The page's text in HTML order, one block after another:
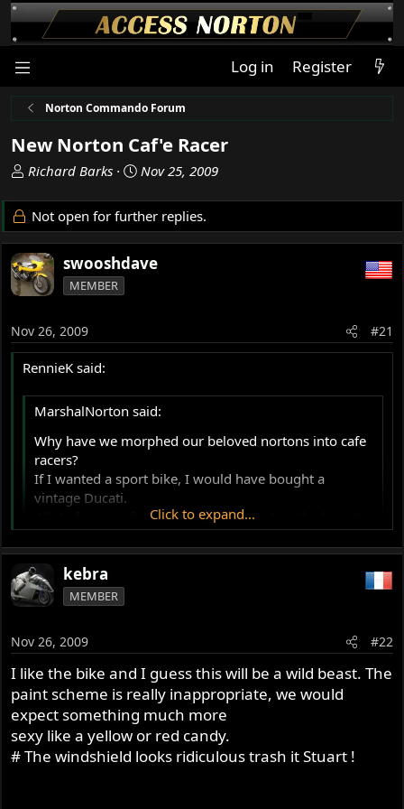
Log in Register
Norton Commando Forum
New Norton Caf'e Racer
T
r
e
a
d
s
t
r
t
e
r
Richard Barks
S
a
r
t
d
Nov 25, 2009
Not open for further replies.
swooshdave
MEMBER
Nov 26, 2009 #21
RennieK said:
MarshalNorton said:
Why have we morphed our beloved nortons into cafe
racers?
If I wanted a sport bike, I would have bought a
vintage Ducati.
Allot of money for a vintage name that really doesn't
represent the orig. concept.
Marshal
Click to expand...
I also disagree, case in point:
1948:
1954:
1963:
Click to expand...
kebra
MEMBER
Nov 26, 2009 #22
I like the bike and I guess this will be a wild beast. The
paint scheme is really inappropriate, we would
expect something much more
sexy like a yellow or red candy.
# The windshield looks ridiculous trash it Stuart !